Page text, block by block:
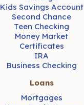
Kids Savings Account
Second Chance
Teen Checking
Money Market
Certificates
IRA
Business Checking
Loans
Mortgages